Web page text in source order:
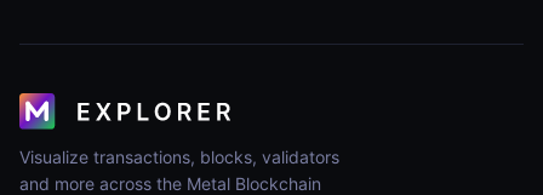
Visualize transactions, blocks, validators
and more across the Metal Blockchain